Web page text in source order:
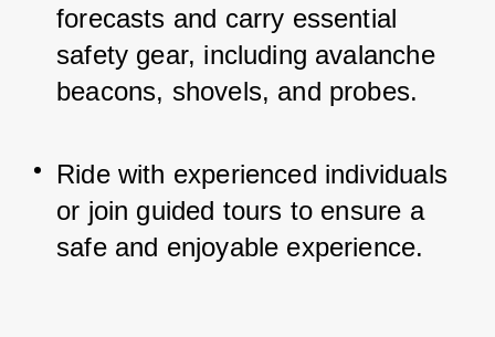
forecasts and carry essential
safety gear, including avalanche
beacons, shovels, and probes.
Ride with experienced individuals
or join guided tours to ensure a
safe and enjoyable experience.